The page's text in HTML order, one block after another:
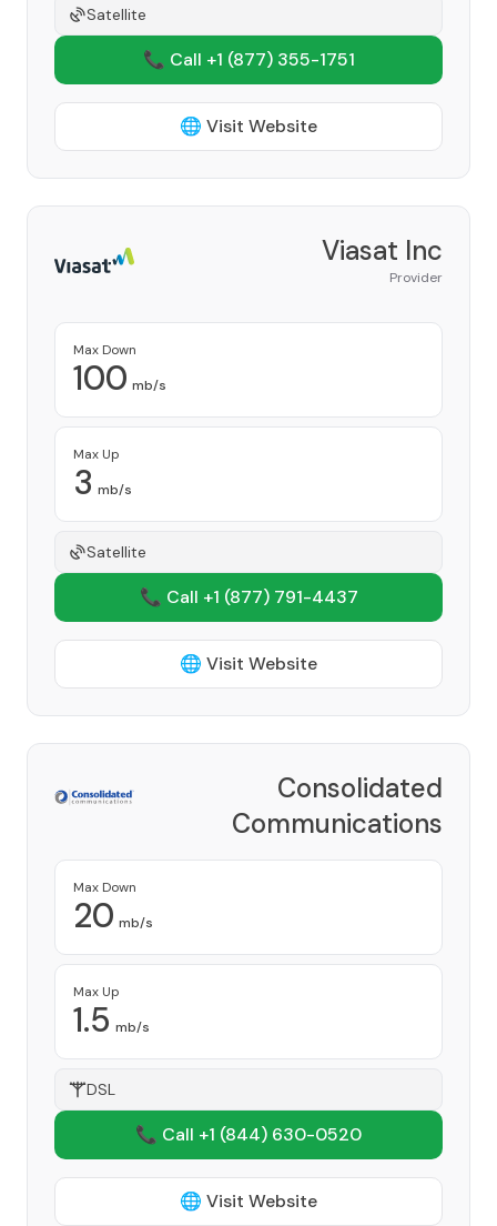
Satellite
📞 Call +1 (877) 355-1751
🌐 Visit Website
Viasat Inc
Provider
Max Down
100 mb/s
Max Up
3 mb/s
Satellite
📞 Call +1 (877) 791-4437
🌐 Visit Website
Consolidated
Communications
Max Down
20 mb/s
Max Up
1.5 mb/s
DSL
📞 Call +1 (844) 630-0520
🌐 Visit Website